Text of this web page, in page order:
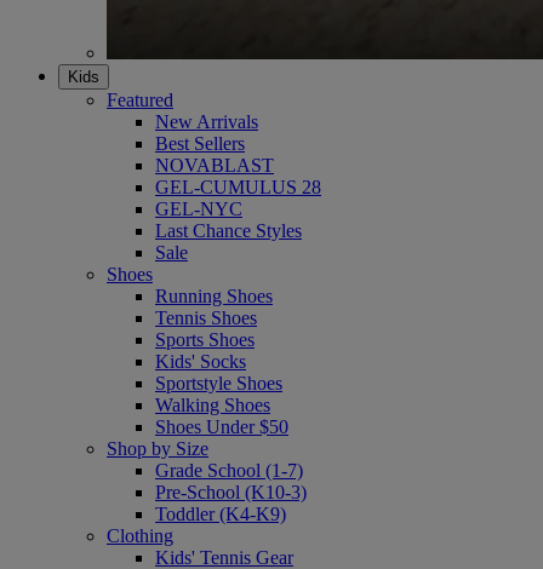
Kids
Featured
New Arrivals
Best Sellers
NOVABLAST
GEL-CUMULUS 28
GEL-NYC
Last Chance Styles
Sale
Shoes
Running Shoes
Tennis Shoes
Sports Shoes
Kids' Socks
Sportstyle Shoes
Walking Shoes
Shoes Under $50
Shop by Size
Grade School (1-7)
Pre-School (K10-3)
Toddler (K4-K9)
Clothing
Kids' Tennis Gear